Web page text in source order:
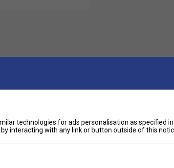
technologies for ads personalisation as specified
interacting with any link or button outside of this